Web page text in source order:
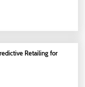
Retailing for